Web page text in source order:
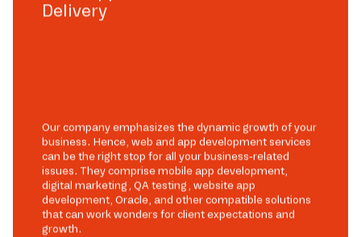
Delivery
Our company emphasizes the dynamic growth of your
business. Hence, web and app development services
can be the right stop for all your business-related
issues. They comprise mobile app development,
digital marketing, QA testing, website app
development, Oracle, and other compatible solutions
that can work wonders for client expectations and
growth.